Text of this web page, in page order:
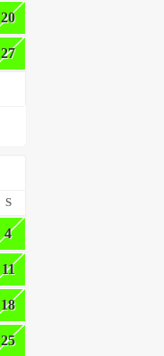
20
27
S
4
11
18
25